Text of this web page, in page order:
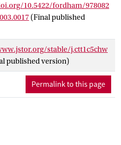
10.5422/fordham/978082
(Final published
stable/j.ctt1c5chw
published version)
Permalink to this page